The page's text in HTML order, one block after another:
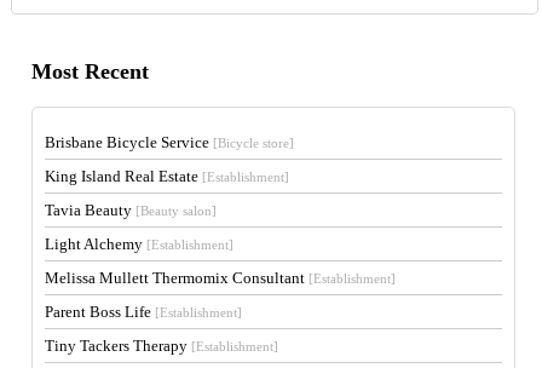
Most Recent
Brisbane Bicycle Service [Bicycle store]
King Island Real Estate [Establishment]
Tavia Beauty [Beauty salon]
Light Alchemy [Establishment]
Melissa Mullett Thermomix Consultant [Establishment]
Parent Boss Life [Establishment]
Tiny Tackers Therapy [Establishment]